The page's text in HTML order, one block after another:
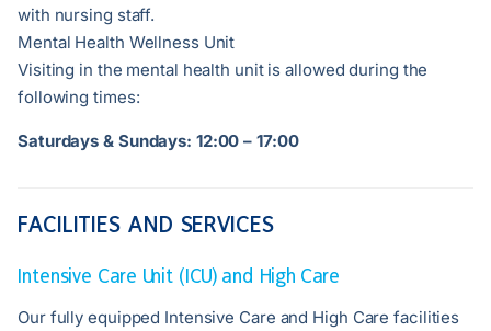
with nursing staff.
Mental Health Wellness Unit
Visiting in the mental health unit is allowed during the
following times:
Saturdays & Sundays: 12:00 – 17:00
FACILITIES AND SERVICES
Intensive Care Unit (ICU) and High Care
Our fully equipped Intensive Care and High Care facilities